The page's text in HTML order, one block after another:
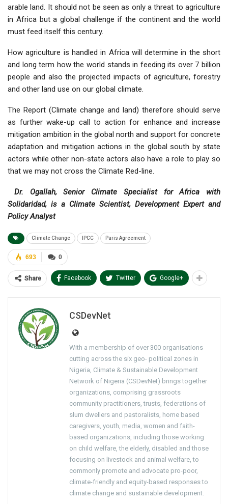
arable land. It should not be seen as only a threat to agriculture
in Africa but a global challenge if the continent and the world
must feed itself this century.
How agriculture is handled in Africa will determine in the short
and long term how the world stands in feeding its over 7 billion
people and also the projected impacts of agriculture, forestry
and other land use on our global climate.
The Report (Climate change and land) therefore should serve
as further wake-up call to action for enhance and increase
mitigation ambition in the global north and support for concrete
adaptation and mitigation actions in the global south by state
actors while other non-state actors also have a role to play so
that we may not cross the Climate Red-line.
Dr. Ogallah, Senior Climate Specialist for Africa with
Solidaridad, is a Climate Scientist, Development Expert and
Policy Analyst
Climate Change IPCC Paris Agreement
0
693
Share Facebook Twitter Google+
CSDevNet
With a membership of over 300 organisations
cutting across the six geo- political zones in
Nigeria, Climate & Sustainable Development
Network of Nigeria (CSDevNet) brings together
organizations, comprising grassroots
community practitioners, trusts, federations of
slum dwellers and pastoralists, home based
caregivers, youth, media, women and faith-
based organizations, including those working
on child welfare, the elderly, disabled and those
focusing on livestock and animal welfare, to
commonly promote and advocate pro-poor,
climate-friendly and equity-based responses to
climate change and sustainable development.